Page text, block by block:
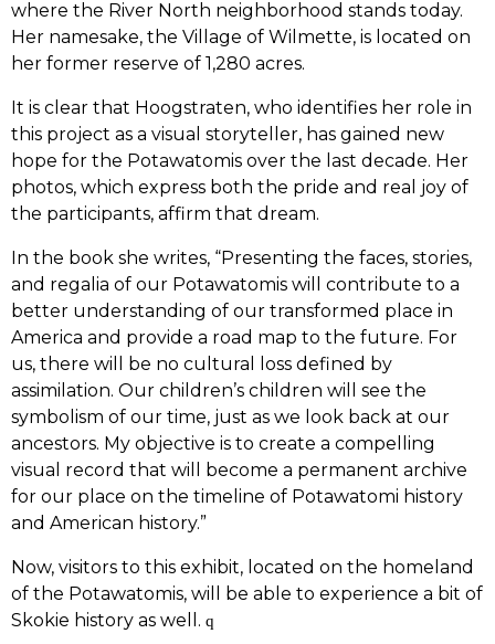
where the River North neighborhood stands today.
Her namesake, the Village of Wilmette, is located on
her former reserve of 1,280 acres.
It is clear that Hoogstraten, who identifies her role in
this project as a visual storyteller, has gained new
hope for the Potawatomis over the last decade. Her
photos, which express both the pride and real joy of
the participants, affirm that dream.
In the book she writes, “Presenting the faces, stories,
and regalia of our Potawatomis will contribute to a
better understanding of our transformed place in
America and provide a road map to the future. For
us, there will be no cultural loss defined by
assimilation. Our children’s children will see the
symbolism of our time, just as we look back at our
ancestors. My objective is to create a compelling
visual record that will become a permanent archive
for our place on the timeline of Potawatomi history
and American history.”
Now, visitors to this exhibit, located on the homeland
of the Potawatomis, will be able to experience a bit of
Skokie history as well. q